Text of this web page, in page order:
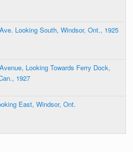
Looking South, Windsor, Ont., 1925
Looking Towards Ferry Dock,
1927
East, Windsor, Ont.